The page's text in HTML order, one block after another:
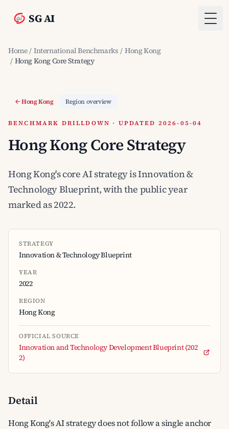
SG AI
Home / International Benchmarks / Hong Kong
/ Hong Kong Core Strategy
Hong Kong Region overview
BENCHMARK DRILLDOWN · UPDATED 2026-05-04
Hong Kong Core Strategy
Hong Kong's core AI strategy is Innovation &
Technology Blueprint, with the public year
marked as 2022.
STRATEGY
Innovation & Technology Blueprint
YEAR
2022
REGION
Hong Kong
OFFICIAL SOURCE
Innovation and Technology Development Blueprint (202
2)
Detail
Hong Kong's AI strategy does not follow a single anchor